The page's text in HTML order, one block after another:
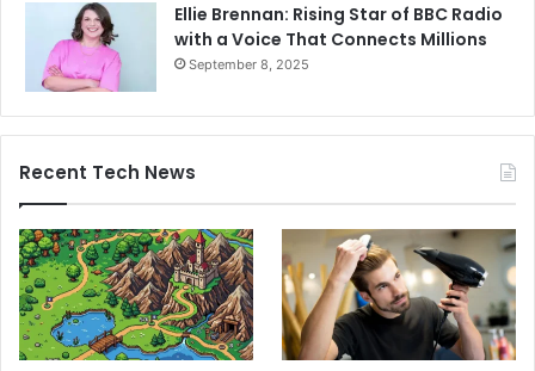
Ellie Brennan: Rising Star of BBC Radio
with a Voice That Connects Millions
September 8, 2025
Recent Tech News